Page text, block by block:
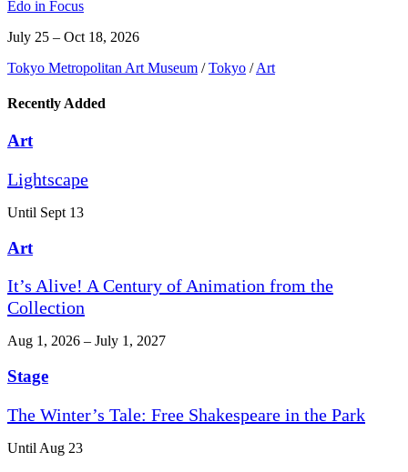
Edo in Focus
July 25 – Oct 18, 2026
Tokyo Metropolitan Art Museum / Tokyo / Art
Recently Added
Art
Lightscape
Until Sept 13
Art
It’s Alive! A Century of Animation from the
Collection
Aug 1, 2026 – July 1, 2027
Stage
The Winter’s Tale: Free Shakespeare in the Park
Until Aug 23